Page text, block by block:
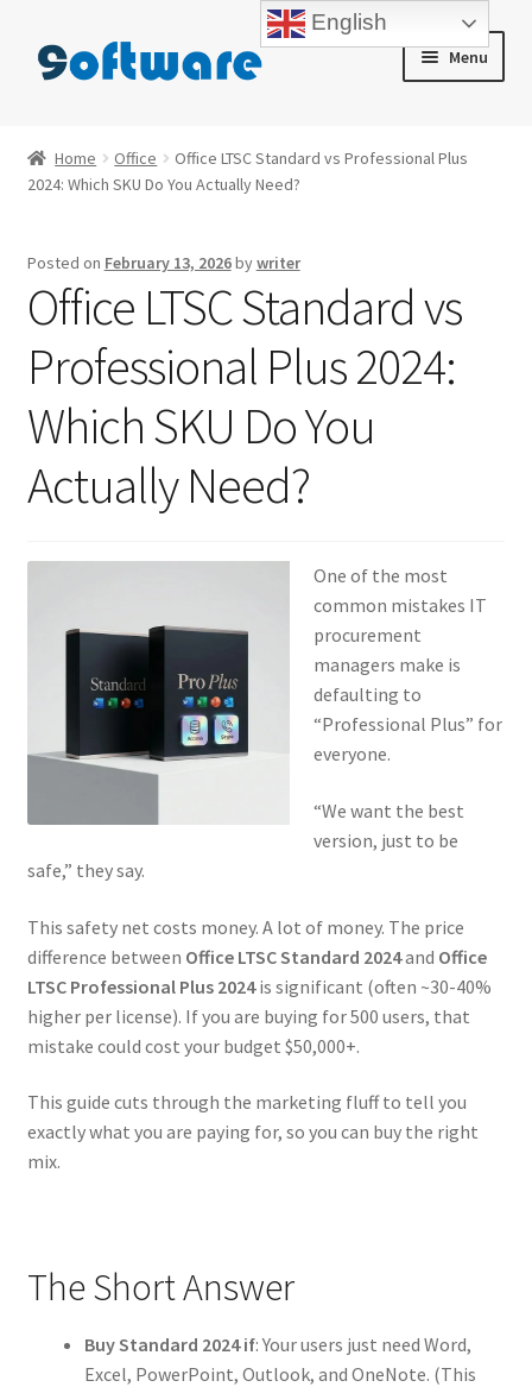
Skip
to
Skip
to
Menu
About us
Cart
Checkout
Contact us
My account
Home Office
Office LTSC Standard vs Professional Plus
2024: Which SKU Do You Actually Need?
Posted on February 13, 2026bywriter
Office LTSC Standard vs
Professional Plus 2024:
Which SKU Do You
Actually Need?
One of the most
common mistakes IT
procurement
managers make is
defaulting to
“Professional Plus” for
everyone.
“We want the best
version, just to be
safe,” they say.
This safety net costs money. A lot of money. The price
difference between Office LTSC Standard 2024and Office
LTSC Professional Plus 2024is significant (often ~30-40%
higher per license). If you are buying for 500 users, that
mistake could cost your budget $50,000+.
This guide cuts through the marketing fluff to tell you
exactly what you are paying for, so you can buy the right
mix.
The Short Answer
Buy Standard 2024 if: Your users just need Word,
Excel, PowerPoint, Outlook, and OneNote. (This
English